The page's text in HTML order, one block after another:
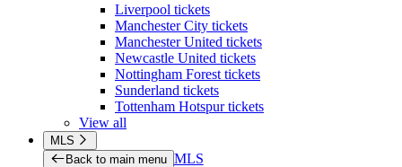
Liverpool tickets
Manchester City tickets
Manchester United tickets
Newcastle United tickets
Nottingham Forest tickets
Sunderland tickets
Tottenham Hotspur tickets
View all
MLS
Back to main menu MLS